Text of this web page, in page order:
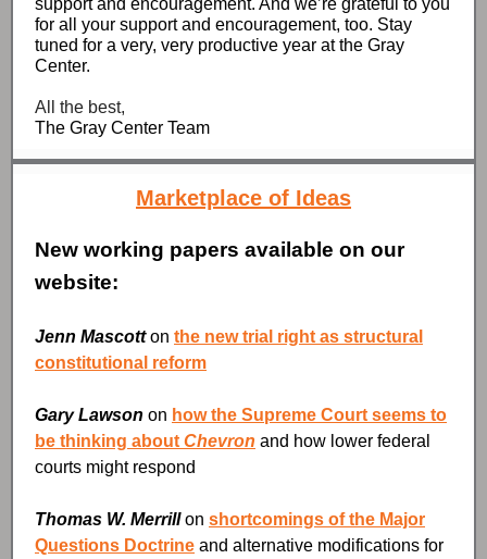
support and encouragement. And we’re grateful to you
for all your support and encouragement, too. Stay
tuned for a very, very productive year at the Gray
Center.
All the best,
The Gray Center Team
Marketplace of Ideas
New working papers available on our
website:
Jenn Mascotton the new trial right as structural
constitutional reform
Gary Lawson on how the Supreme Court seems to
be thinking about Chevron and how lower federal
courts might respond
Thomas W. Merrillon shortcomings of the Major
Questions Doctrine and alternative modifications for